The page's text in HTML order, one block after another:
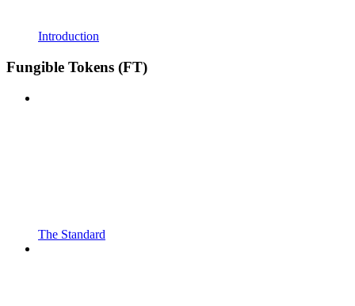
Introduction
Fungible Tokens (FT)
The Standard